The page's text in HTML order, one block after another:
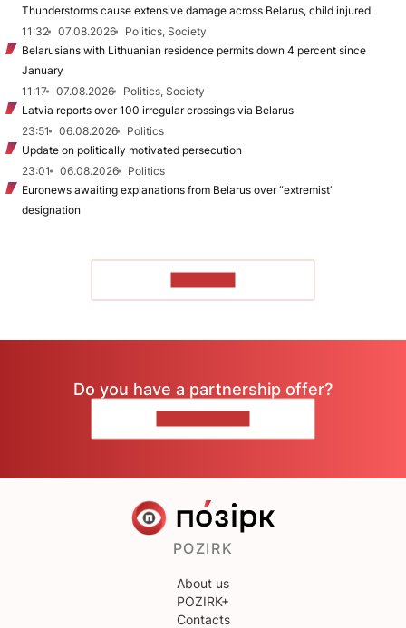
Thunderstorms cause extensive damage across Belarus, child injured
11:32
07.08.2026
Politics, Society
Belarusians with Lithuanian residence permits down 4 percent since
January
11:17
07.08.2026
Politics, Society
Latvia reports over 100 irregular crossings via Belarus
23:51
06.08.2026
Politics
Update on politically motivated persecution
23:01
06.08.2026
Politics
Euronews awaiting explanations from Belarus over “extremist”
designation
Do you have a partnership offer?
POZIRK
About us
POZIRK+
Contacts